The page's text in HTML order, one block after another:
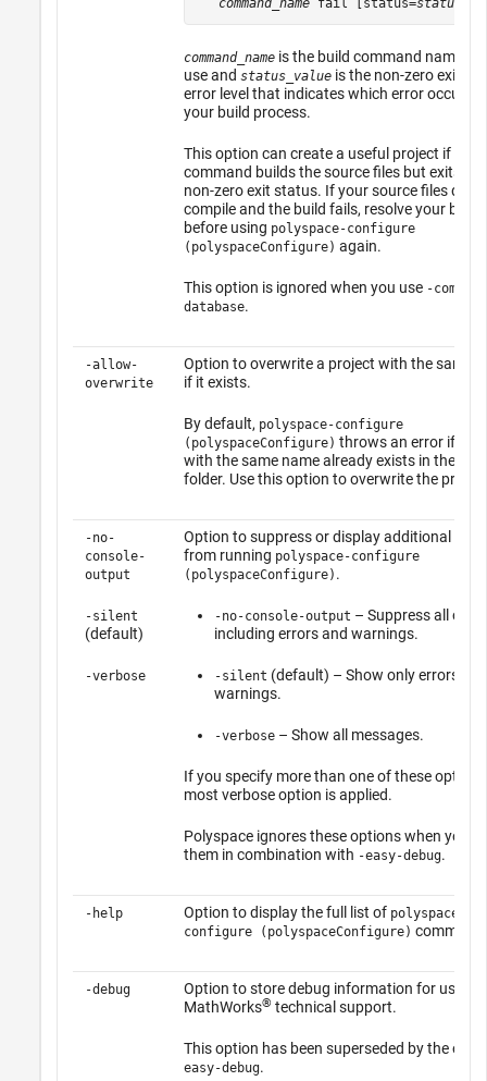
command_name fail [status=
command_nameis the build command name
use and status_valueis the non-zero exit
error level that indicates which error
your build process.
This option can create a useful project if
command builds the source files but exits
non-zero exit status. If your source files do
compile and the build fails, resolve your build
before using polyspace-configure
(polyspaceConfigure) again.
This option is ignored when you use -
database.
-allow-
overwrite
Option to overwrite a project with the same
if it exists.
By default, polyspace-configure
(polyspaceConfigure) throws an error if a
with the same name already exists in the
folder. Use this option to overwrite the
-no-
console-
output
-silent
(default)
-verbose
Option to suppress or display additional
from running polyspace-configure
(polyspaceConfigure) .
-no-console-output – Suppress all
including errors and warnings.
-silent (default) – Show only errors and
warnings.
-verbose– Show all messages.
If you specify more than one of these
most verbose option is applied.
Polyspace ignores these options when you
them in combination with -easy-debug.
-help Option to display the full list of polyspace-
configure (polyspaceConfigure)
-debug
Option to store debug information for use by
MathWorks® technical support.
This option has been superseded by the
easy-debug.